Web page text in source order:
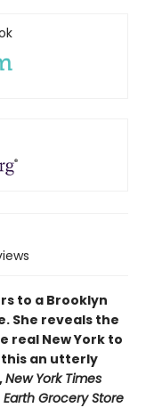
to a Brooklyn
She reveals the
real New York to
an utterly
New York Times
Grocery Store